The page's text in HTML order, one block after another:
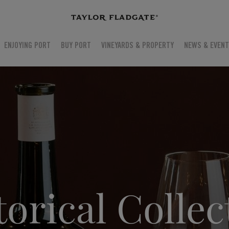
ENJOYING PORT BUY PORT VINEYARDS & PROPERTY NEWS &